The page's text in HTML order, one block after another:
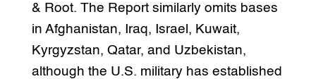
& Root. The Report similarly omits bases
in Afghanistan, Iraq, Israel, Kuwait,
Kyrgyzstan, Qatar, and Uzbekistan,
although the U.S. military has established